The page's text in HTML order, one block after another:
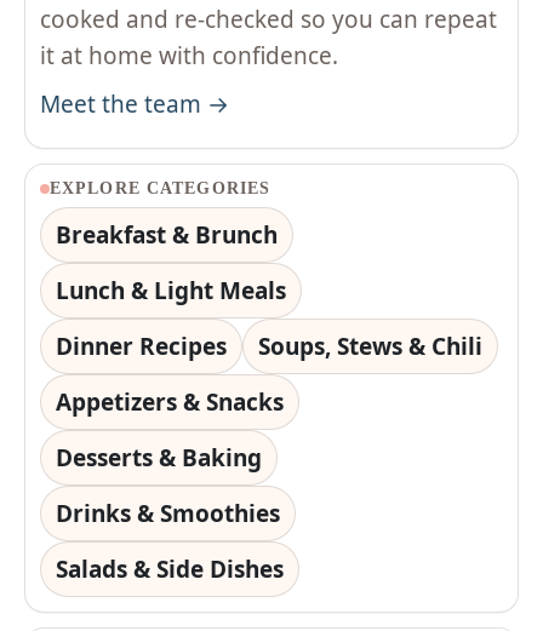
cooked and re-checked so you can repeat
it at home with confidence.
Meet the team →
EXPLORE CATEGORIES
Breakfast & Brunch
Lunch & Light Meals
Dinner Recipes
Soups, Stews & Chili
Appetizers & Snacks
Desserts & Baking
Drinks & Smoothies
Salads & Side Dishes